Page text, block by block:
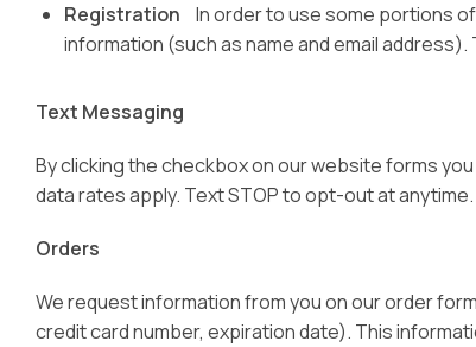
Registration
In order to use some portions
information (such as name and email
Text Messaging
By clicking the checkbox on our website forms
data rates apply. Text STOP to opt-out at anytime.
Orders
We request information from you on our order
credit card number, expiration date). This